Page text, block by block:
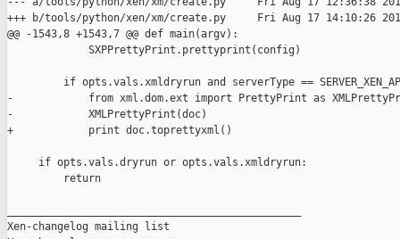
+++ b/tools/python/xen/xm/create.py     Fri Aug 17 14:10:26
@@ -1543,8 +1543,7 @@ def main(argv):
             SXPPrettyPrint.prettyprint(config)
if opts.vals.xmldryrun and serverType ==
-            from xml.dom.ext import PrettyPrint as
-            XMLPrettyPrint(doc)
+            print doc.toprettyxml()
     if opts.vals.dryrun or opts.vals.xmldryrun:
         return
Xen-changelog mailing list